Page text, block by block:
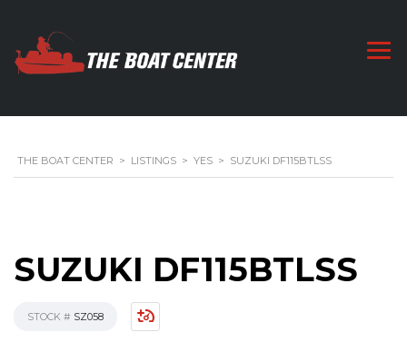
THE BOAT CENTER > LISTINGS > YES > SUZUKI DF115BTLSS
SUZUKI DF115BTLSS
STOCK # SZ058